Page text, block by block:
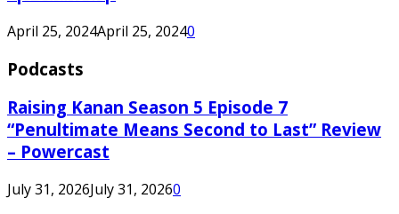
April 25, 2024April 25, 20240
Podcasts
Raising Kanan Season 5 Episode 7
“Penultimate Means Second to Last” Review
– Powercast
July 31, 2026July 31, 20260